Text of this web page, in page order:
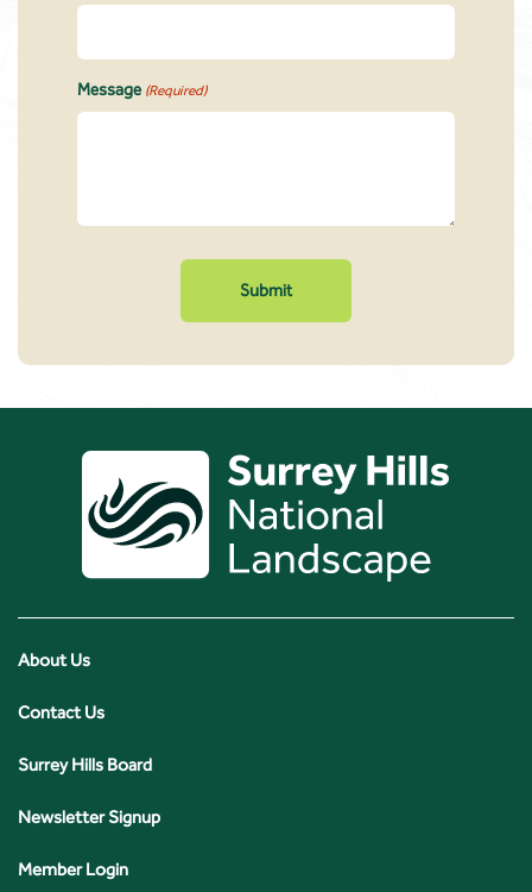
Message (Required)
About Us
Contact Us
Surrey Hills Board
Newsletter Signup
Member Login